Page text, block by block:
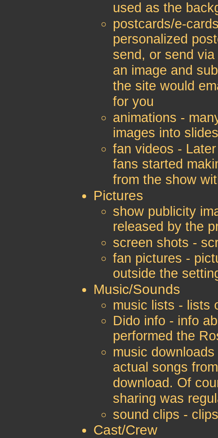
used as the
postcards/e-
personalized
send, or send
an image and
the site would
for you
animations -
images into
fan videos -
fans started
from the show
Pictures
show publicity
released by the
screen shots -
fan pictures -
outside the
Music/Sounds
music lists - lists
Dido info - info
performed the
music
actual songs
download. Of
sharing was
sound clips -
Cast/Crew